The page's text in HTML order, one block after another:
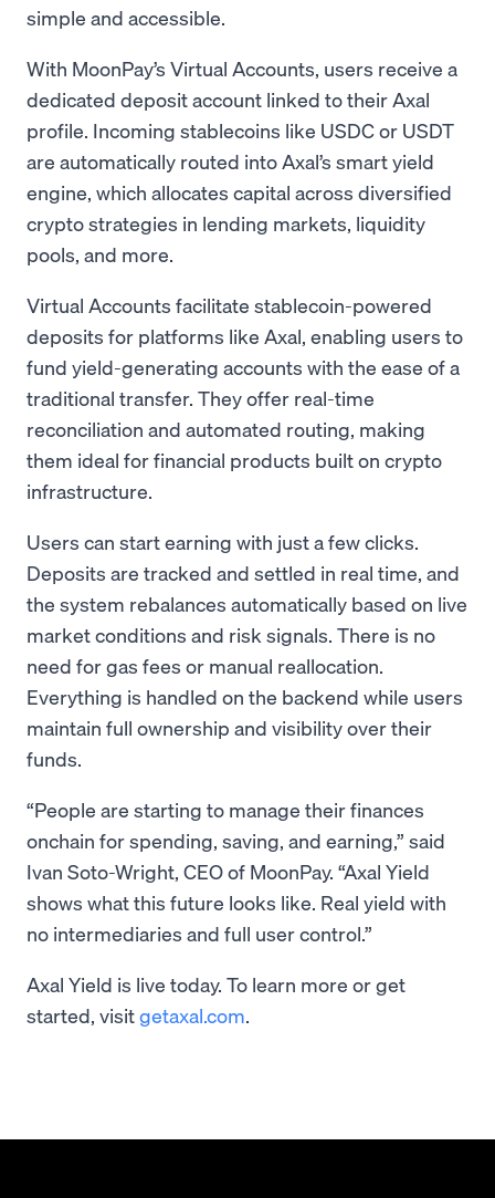
simple and accessible.
With MoonPay’s Virtual Accounts, users receive a
dedicated deposit account linked to their Axal
profile. Incoming stablecoins like USDC or USDT
are automatically routed into Axal’s smart yield
engine, which allocates capital across diversified
crypto strategies in lending markets, liquidity
pools, and more.
Virtual Accounts facilitate stablecoin-powered
deposits for platforms like Axal, enabling users to
fund yield-generating accounts with the ease of a
traditional transfer. They offer real-time
reconciliation and automated routing, making
them ideal for financial products built on crypto
infrastructure.
Users can start earning with just a few clicks.
Deposits are tracked and settled in real time, and
the system rebalances automatically based on live
market conditions and risk signals. There is no
need for gas fees or manual reallocation.
Everything is handled on the backend while users
maintain full ownership and visibility over their
funds.
“People are starting to manage their finances
onchain for spending, saving, and earning,” said
Ivan Soto-Wright, CEO of MoonPay. “Axal Yield
shows what this future looks like. Real yield with
no intermediaries and full user control.”
Axal Yield is live today. To learn more or get
started, visitgetaxal.com.